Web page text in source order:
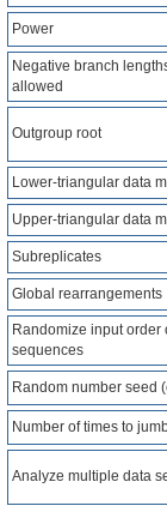
Power
Negative branch
allowed
Outgroup root
Lower-triangular data
Upper-triangular data
Subreplicates
Global rearrangements
Randomize input order
sequences
Random number seed
Number of times to
Analyze multiple data